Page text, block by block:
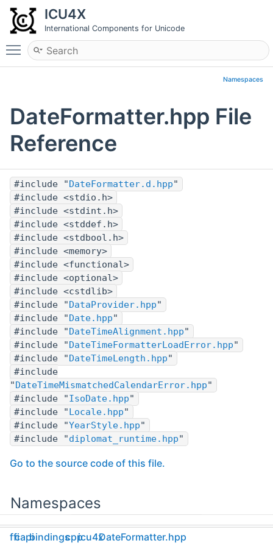
ICU4X
International Components for Unicode
Toggle main menu visibility
Namespaces
DateFormatter.hpp File
Reference
#include " DateFormatter.d.hpp"
#include <stdio.h>
#include <stdint.h>
#include <stddef.h>
#include <stdbool.h>
#include <memory>
#include <functional>
#include <optional>
#include <cstdlib>
#include " DataProvider.hpp"
#include " Date.hpp"
#include " DateTimeAlignment.hpp"
#include " DateTimeFormatterLoadError.hpp"
#include " DateTimeLength.hpp"
#include
" DateTimeMismatchedCalendarError.hpp"
#include "IsoDate.hpp"
#include " Locale.hpp"
#include "YearStyle.hpp"
#include "diplomat_runtime.hpp"
Go to the source code of this file.
Namespaces
namespace
fficapibindingscppicu4xDateFormatter.hpp